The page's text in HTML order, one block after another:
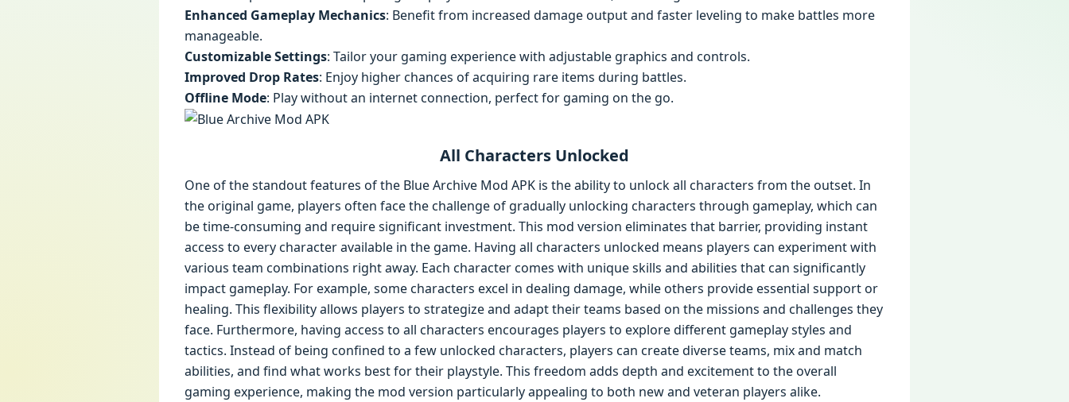
Enhanced Gameplay Mechanics: Benefit from increased damage output and faster leveling to make battles more
manageable.
Customizable Settings: Tailor your gaming experience with adjustable graphics and controls.
Improved Drop Rates: Enjoy higher chances of acquiring rare items during battles.
Offline Mode: Play without an internet connection, perfect for gaming on the go.
All Characters Unlocked
One of the standout features of the Blue Archive Mod APK is the ability to unlock all characters from the outset. In
the original game, players often face the challenge of gradually unlocking characters through gameplay, which can
be time-consuming and require significant investment. This mod version eliminates that barrier, providing instant
access to every character available in the game. Having all characters unlocked means players can experiment with
various team combinations right away. Each character comes with unique skills and abilities that can significantly
impact gameplay. For example, some characters excel in dealing damage, while others provide essential support or
healing. This flexibility allows players to strategize and adapt their teams based on the missions and challenges they
face. Furthermore, having access to all characters encourages players to explore different gameplay styles and
tactics. Instead of being confined to a few unlocked characters, players can create diverse teams, mix and match
abilities, and find what works best for their playstyle. This freedom adds depth and excitement to the overall
gaming experience, making the mod version particularly appealing to both new and veteran players alike.